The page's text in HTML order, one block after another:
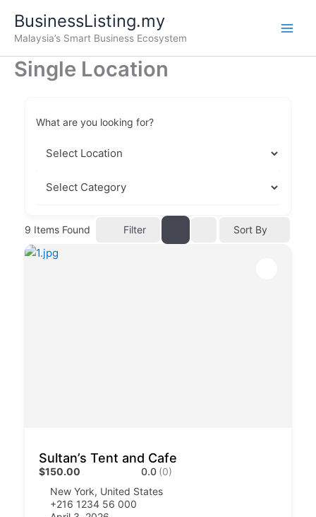
content
BusinessListing.my
Malaysia’s Smart Business Ecosystem
Single Location
What are you looking for?
9 Items Found Filter Sort By
Sultan’s Tent and Cafe
$150.00 0.0 (0)
New York, United States
+216 1234 56 000